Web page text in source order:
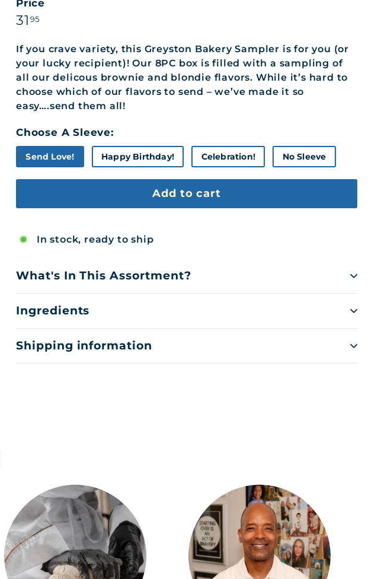
Price
Regular
31 95
If you crave variety, this Greyston Bakery Sampler is for you (or
your lucky recipient)! Our 8PC box is filled with a sampling of
all our delicous brownie and blondie flavors. While it’s hard to
choose which of our flavors to send – we’ve made it so
easy….send them all!
Choose A Sleeve:
Send Love! Happy Birthday! Celebration! No Sleeve
Add to cart
In stock, ready to ship
What's In This Assortment?
Ingredients
Shipping information